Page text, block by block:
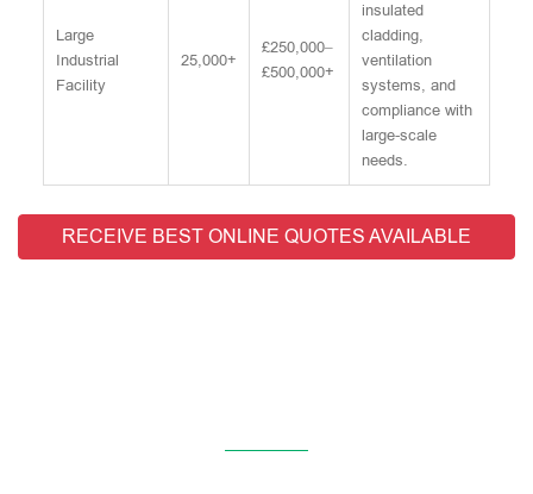
Large
Industrial
Facility
25,000+
£250,000–
£500,000+
insulated
cladding,
ventilation
systems, and
compliance with
large-scale
needs.
RECEIVE BEST ONLINE QUOTES AVAILABLE